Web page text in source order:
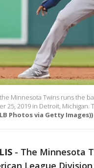
Minnesota Twins runs the
25, 2019 in Detroit, Michigan.
Photos via Getty Images))
- The Minnesota
League